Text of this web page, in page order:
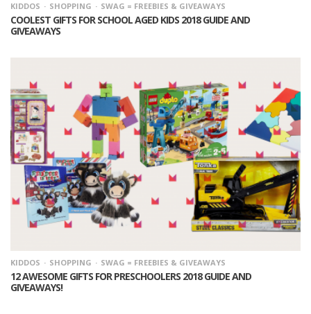
KIDDOS SHOPPING SWAG = FREEBIES & GIVEAWAYS
COOLEST GIFTS FOR SCHOOL AGED KIDS 2018 GUIDE AND
GIVEAWAYS
KIDDOS SHOPPING SWAG = FREEBIES & GIVEAWAYS
12 AWESOME GIFTS FOR PRESCHOOLERS 2018 GUIDE AND
GIVEAWAYS!